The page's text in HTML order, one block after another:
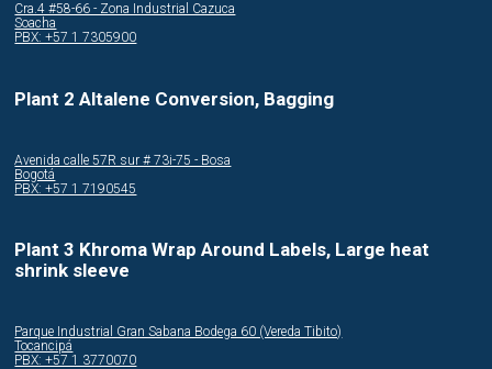
Cra.4 #58-66 - Zona Industrial Cazuca
Soacha
PBX: +57 1 7305900
Plant 2 Altalene Conversion, Bagging
Avenida calle 57R sur # 73i-75 - Bosa
Bogotá
PBX: +57 1 7190545
Plant 3 Khroma Wrap Around Labels, Large heat
shrink sleeve
Parque Industrial Gran Sabana Bodega 60 (Vereda Tibito)
Tocancipá
PBX: +57 1 3770070